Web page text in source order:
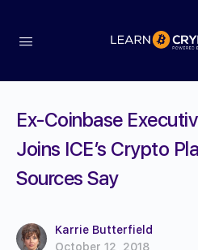
Ex-Coinbase
Joins ICE’s Crypto
Sources Say
Karrie Butterfield
October 12, 2018